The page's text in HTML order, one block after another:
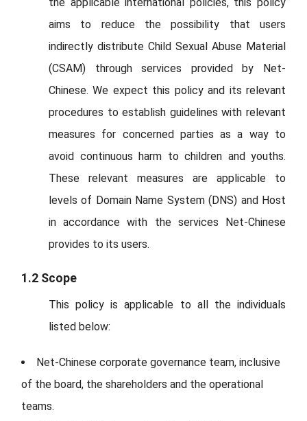
aims to reduce the possibility that users
indirectly distribute Child Sexual Abuse Material
(CSAM) through services provided by Net-
Chinese. We expect this policy and its relevant
procedures to establish guidelines with relevant
measures for concerned parties as a way to
avoid continuous harm to children and youths.
These relevant measures are applicable to
levels of Domain Name System (DNS) and Host
in accordance with the services Net-Chinese
provides to its users.
1.2 Scope
This policy is applicable to all the individuals
listed below:
Net-Chinese corporate governance team, inclusive
of the board, the shareholders and the operational
teams.